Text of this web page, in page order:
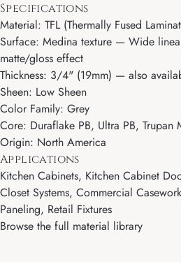
Specifications
Material: TFL (Thermally Fused
Surface: Medina texture — Wide
matte/gloss effect
Thickness: 3/4" (19mm) — also
Sheen: Low Sheen
Color Family: Grey
Core: Duraflake PB, Ultra PB, Trupan
Origin: North America
Applications
Kitchen Cabinets, Kitchen Cabinet
Closet Systems, Commercial
Paneling, Retail Fixtures
Browse the full material library